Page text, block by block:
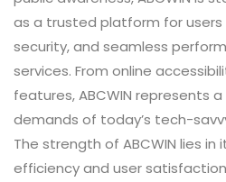
as a trusted platform for users
security, and seamless
services. From online
features, ABCWIN represents
demands of today’s tech-
The strength of ABCWIN lies
efficiency and user